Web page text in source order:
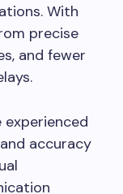
With
precise
and fewer
experienced
accuracy